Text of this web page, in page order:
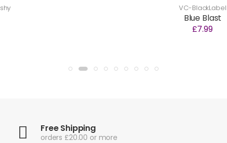
VC-BlackLabel
Free Shipping
orders £20.00 or more